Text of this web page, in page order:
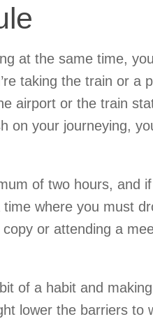
at the same time,
taking the train or a
airport or the train
on your journeying,
of two hours, and
where you must
or attending a
of a habit and
lower the barriers to